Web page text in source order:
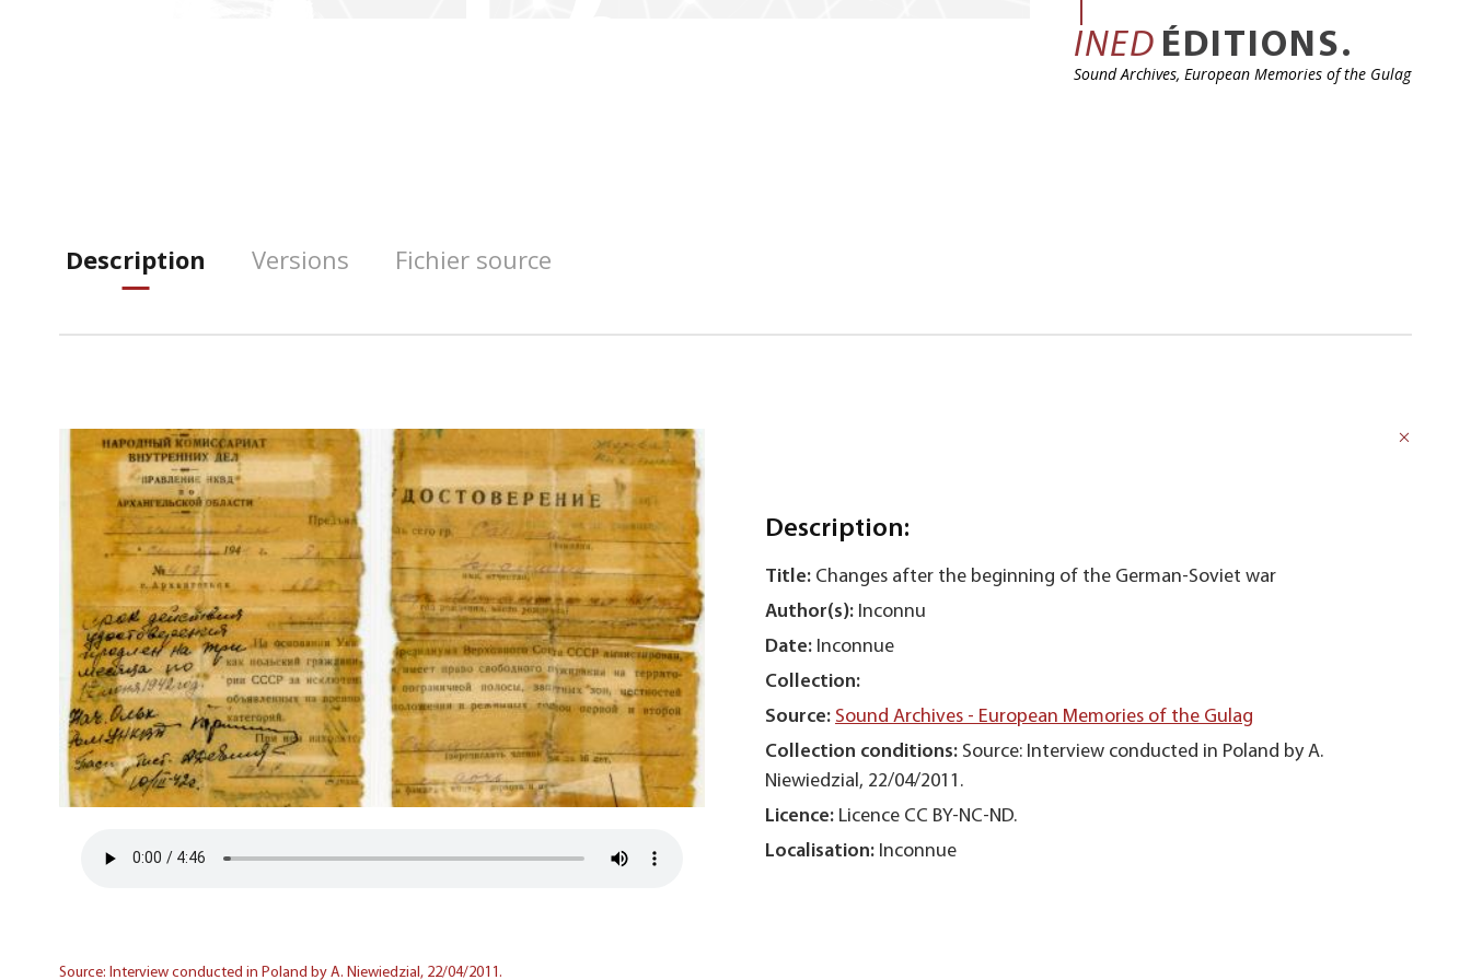
INED ÉDITIONS.
Sound Archives, European Memories of the Gulag
Description Versions Fichier source
Source: Interview conducted in Poland by A. Niewiedzial, 22/04/2011.
Description:
Title: Changes after the beginning of the German-Soviet war
Author(s): Inconnu
Date: Inconnue
Collection:
Source: Sound Archives - European Memories of the Gulag
Collection conditions: Source: Interview conducted in Poland by A.
Niewiedzial, 22/04/2011.
Licence: Licence CC BY-NC-ND.
Localisation: Inconnue